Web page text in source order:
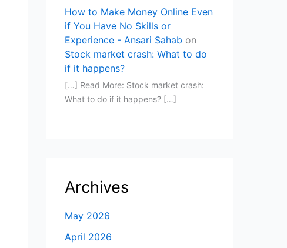
How to Make Money Online Even
if You Have No Skills or
Experience - Ansari Sahab on
Stock market crash: What to do
if it happens?
[…] Read More: Stock market crash:
What to do if it happens? […]
Archives
May 2026
April 2026